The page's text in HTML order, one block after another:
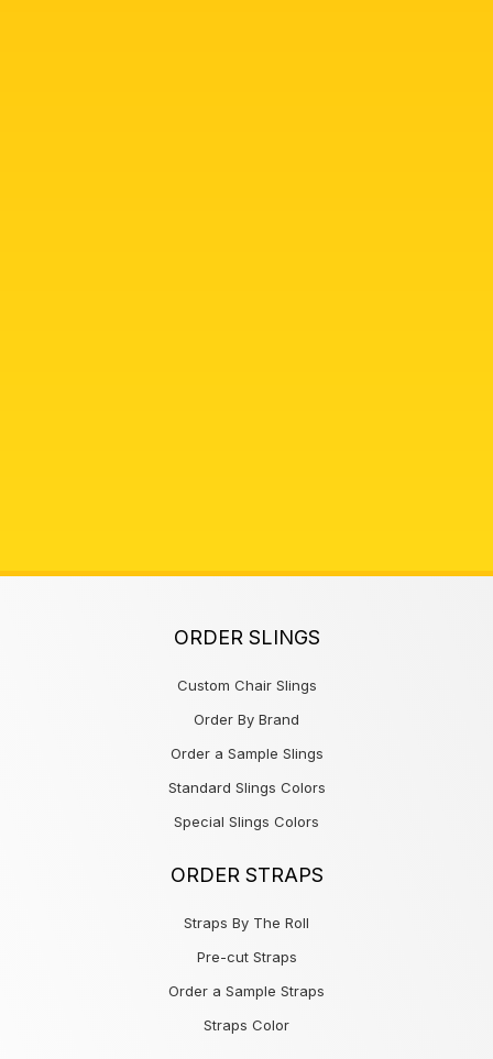
ORDER SLINGS
Custom Chair Slings
Order By Brand
Order a Sample Slings
Standard Slings Colors
Special Slings Colors
ORDER STRAPS
Straps By The Roll
Pre-cut Straps
Order a Sample Straps
Straps Color